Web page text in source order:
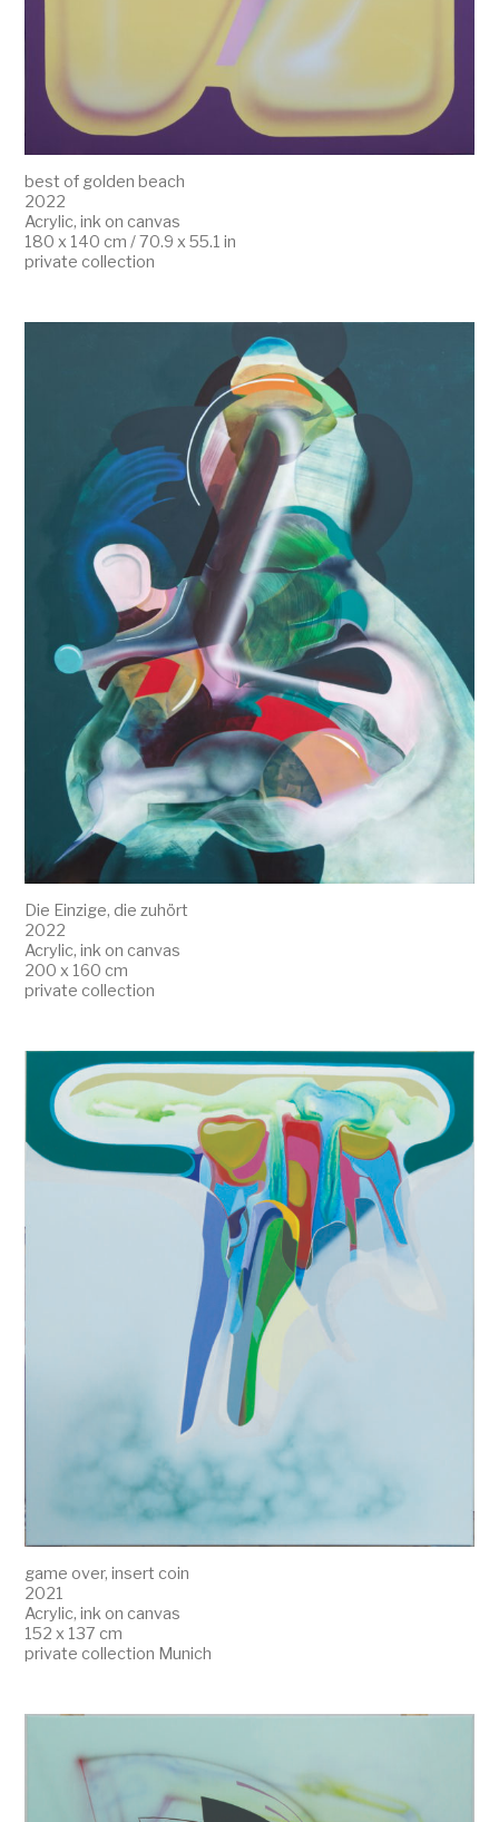
best of golden beach
2022
Acrylic, ink on canvas
180 x 140 cm / 70.9 x 55.1 in
private collection
Die Einzige, die zuhört
2022
Acrylic, ink on canvas
200 x 160 cm
private collection
game over, insert coin
2021
Acrylic, ink on canvas
152 x 137 cm
private collection Munich